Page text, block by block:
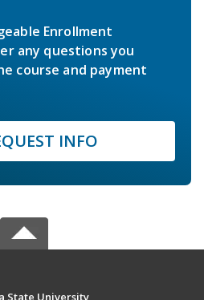
Enrollment
any questions you
course and payment
INFO
State University